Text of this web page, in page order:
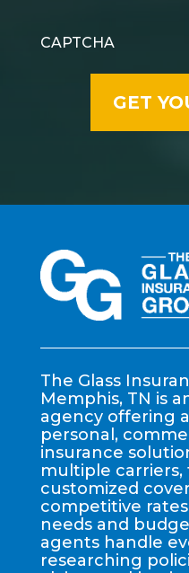
CAPTCHA
The Glass
Memphis, TN is
agency offering
personal,
insurance
multiple carriers,
customized
competitive
needs and
agents handle
researching